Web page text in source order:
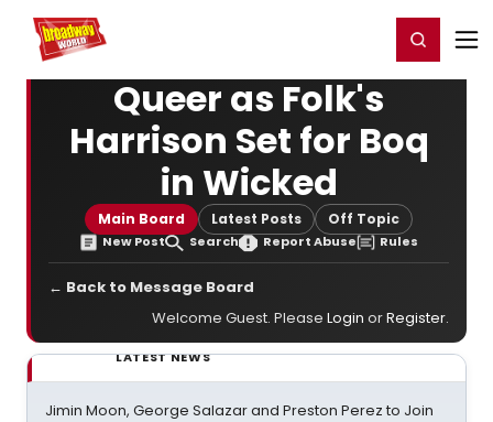
Home For You Register/Login
Queer as Folk's
Harrison Set for Boq
in Wicked
Main Board Latest Posts Off Topic
New Post Search Report Abuse Rules
← Back to Message Board
Welcome Guest. Please Login orRegister.
LATEST NEWS
Jimin Moon, George Salazar and Preston Perez to Join